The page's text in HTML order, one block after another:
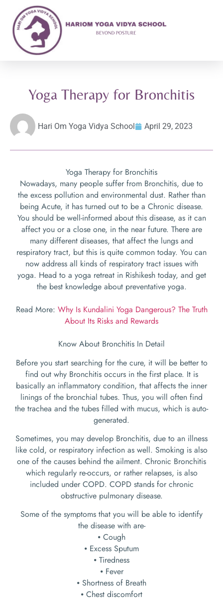
Yoga Therapy for Bronchitis
Hari Om Yoga Vidya School April 29, 2023
Yoga Therapy for Bronchitis
Nowadays, many people suffer from Bronchitis, due to
the excess pollution and environmental dust. Rather than
being Acute, it has turned out to be a Chronic disease.
You should be well-informed about this disease, as it can
affect you or a close one, in the near future. There are
many different diseases, that affect the lungs and
respiratory tract, but this is quite common today. You can
now address all kinds of respiratory tract issues with
yoga. Head to a yoga retreat in Rishikesh today, and get
the best knowledge about preventative yoga.
Read More: Why Is Kundalini Yoga Dangerous? The Truth
About Its Risks and Rewards
Know About Bronchitis In Detail
Before you start searching for the cure, it will be better to
find out why Bronchitis occurs in the first place. It is
basically an inflammatory condition, that affects the inner
linings of the bronchial tubes. Thus, you will often find
the trachea and the tubes filled with mucus, which is auto-
generated.
Sometimes, you may develop Bronchitis, due to an illness
like cold, or respiratory infection as well. Smoking is also
one of the causes behind the ailment. Chronic Bronchitis
which regularly re-occurs, or rather relapses, is also
included under COPD. COPD stands for chronic
obstructive pulmonary disease.
Some of the symptoms that you will be able to identify
the disease with are-
⦁ Cough
⦁ Excess Sputum
⦁ Tiredness
⦁ Fever
⦁ Shortness of Breath
⦁ Chest discomfort